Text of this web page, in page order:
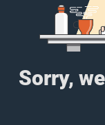
Sorry,